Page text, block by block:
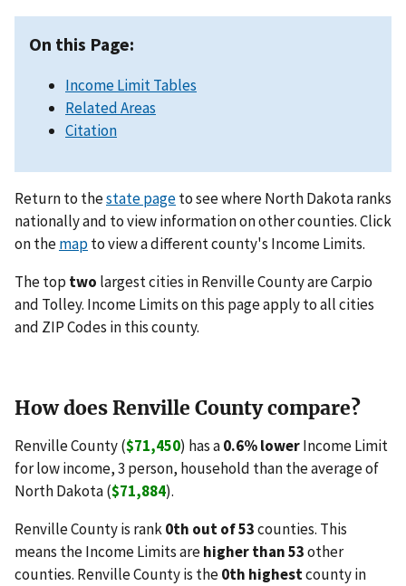
On this Page:
Income Limit Tables
Related Areas
Citation
Return to thestate pageto see where North Dakota ranks
nationally and to view information on other counties. Click
on themapto view a different county's Income Limits.
The top two largest cities in Renville County are Carpio
and Tolley. Income Limits on this page apply to all cities
and ZIP Codes in this county.
How does Renville County compare?
Renville County ($71,450) has a0.6% lowerIncome Limit
for low income, 3 person, household than the average of
North Dakota ($71,884).
Renville County is rank0th out of 53counties. This
means the Income Limits arehigher than 53other
counties. Renville County is the0th highestcounty in